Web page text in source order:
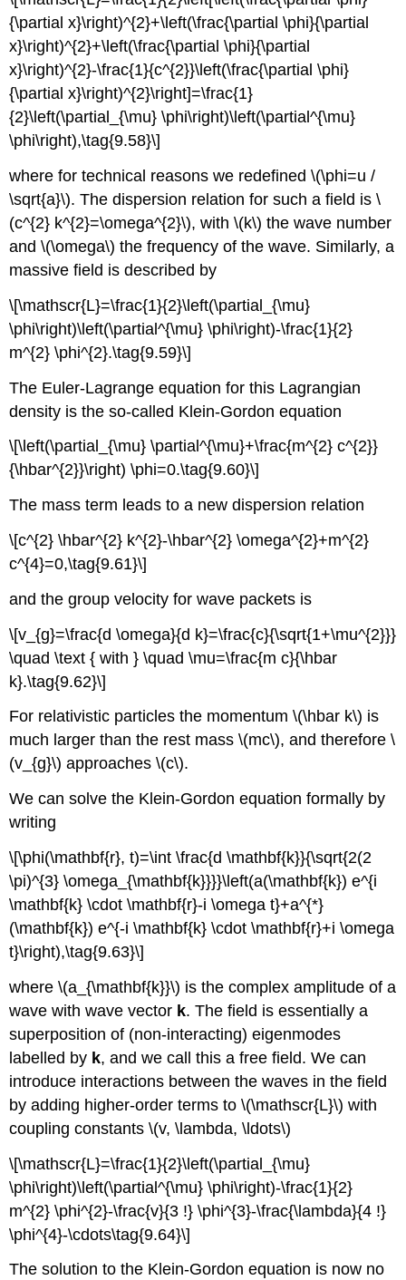
{\partial x}\right)^{2}+\left(\frac{\partial \phi}{\partial
x}\right)^{2}+\left(\frac{\partial \phi}{\partial
x}\right)^{2}-\frac{1}{c^{2}}\left(\frac{\partial \phi}
{\partial x}\right)^{2}\right]=\frac{1}
{2}\left(\partial_{\mu} \phi\right)\left(\partial^{\mu}
\phi\right),\tag{9.58}\]
where for technical reasons we redefined \(\phi=u /
\sqrt{a}\). The dispersion relation for such a field is \
(c^{2} k^{2}=\omega^{2}\), with \(k\) the wave number
and \(\omega\) the frequency of the wave. Similarly, a
massive field is described by
\[\mathscr{L}=\frac{1}{2}\left(\partial_{\mu}
\phi\right)\left(\partial^{\mu} \phi\right)-\frac{1}{2}
m^{2} \phi^{2}.\tag{9.59}\]
The Euler-Lagrange equation for this Lagrangian
density is the so-called Klein-Gordon equation
\[\left(\partial_{\mu} \partial^{\mu}+\frac{m^{2} c^{2}}
{\hbar^{2}}\right) \phi=0.\tag{9.60}\]
The mass term leads to a new dispersion relation
\[c^{2} \hbar^{2} k^{2}-\hbar^{2} \omega^{2}+m^{2}
c^{4}=0,\tag{9.61}\]
and the group velocity for wave packets is
\[v_{g}=\frac{d \omega}{d k}=\frac{c}{\sqrt{1+\mu^{2}}}
\quad \text { with } \quad \mu=\frac{m c}{\hbar
k}.\tag{9.62}\]
For relativistic particles the momentum \(\hbar k\) is
much larger than the rest mass \(mc\), and therefore \
(v_{g}\) approaches \(c\).
We can solve the Klein-Gordon equation formally by
writing
\[\phi(\mathbf{r}, t)=\int \frac{d \mathbf{k}}{\sqrt{2(2
\pi)^{3} \omega_{\mathbf{k}}}}\left(a(\mathbf{k}) e^{i
\mathbf{k} \cdot \mathbf{r}-i \omega t}+a^{*}
(\mathbf{k}) e^{-i \mathbf{k} \cdot \mathbf{r}+i \omega
t}\right),\tag{9.63}\]
where \(a_{\mathbf{k}}\) is the complex amplitude of a
wave with wave vector k. The field is essentially a
superposition of (non-interacting) eigenmodes
labelled by k, and we call this a free field. We can
introduce interactions between the waves in the field
by adding higher-order terms to \(\mathscr{L}\) with
coupling constants \(v, \lambda, \ldots\)
\[\mathscr{L}=\frac{1}{2}\left(\partial_{\mu}
\phi\right)\left(\partial^{\mu} \phi\right)-\frac{1}{2}
m^{2} \phi^{2}-\frac{v}{3 !} \phi^{3}-\frac{\lambda}{4 !}
\phi^{4}-\cdots\tag{9.64}\]
The solution to the Klein-Gordon equation is now no